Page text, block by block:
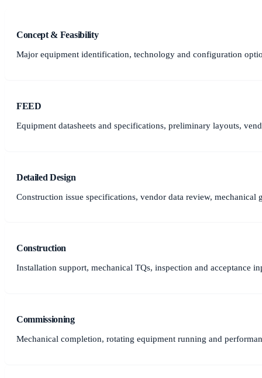
Concept & Feasibility
Major equipment identification, technology and configuration
FEED
Equipment datasheets and specifications, preliminary layouts,
Detailed Design
Construction issue specifications, vendor data review, mechanical
Construction
Installation support, mechanical TQs, inspection and acceptance
Commissioning
Mechanical completion, rotating equipment running and